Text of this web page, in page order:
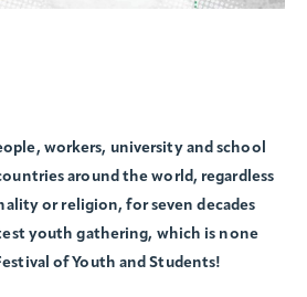
workers, university and school
around the world, regardless
or religion, for seven decades
youth gathering, which is none
of Youth and Students!